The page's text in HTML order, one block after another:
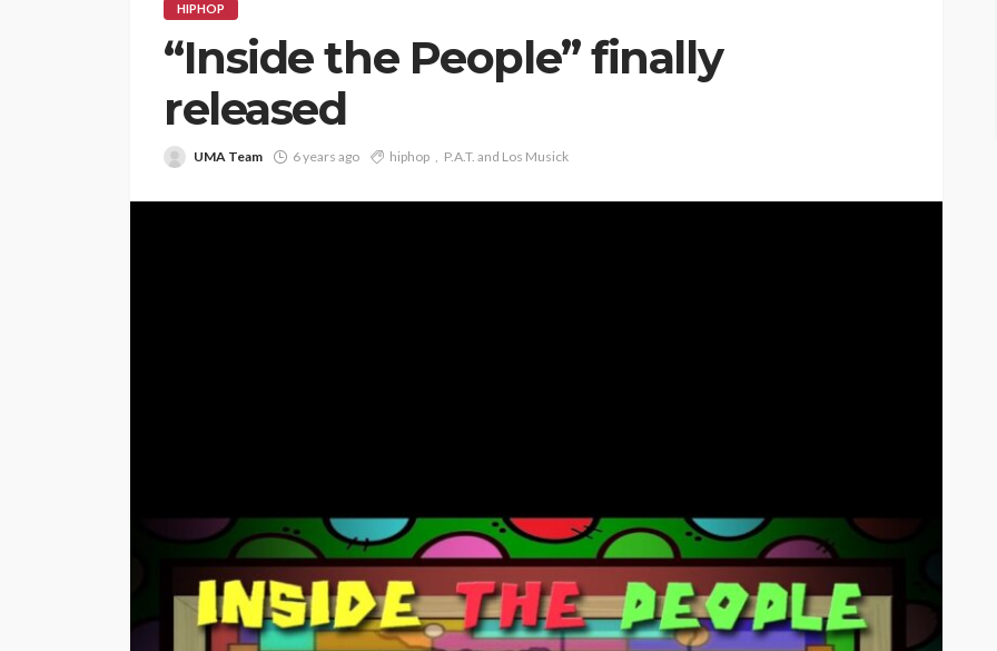
HIPHOP
“Inside the People” finally
released
UMA Team 6 years ago hiphop P.A.T. and Los Musick
Vita24 Announced as
Official Silver Sponsor for
the 20th Anniversary Urban
Music Awards South Africa
SPONSOR SPORT
TOP 5 WEEKLY
UMA NEWS
URBAN FASHION NEWS
Jubeelo and the Global
Language of Modern Sport